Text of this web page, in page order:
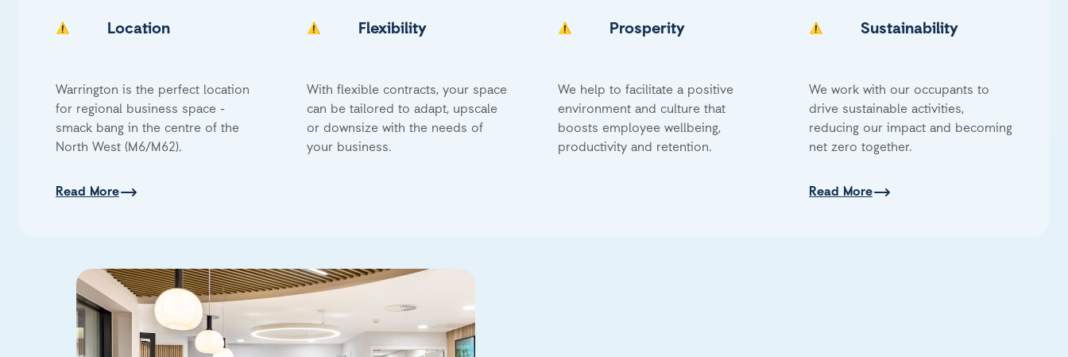
Location
Warrington is the perfect location
for regional business space -
smack bang in the centre of the
North West (M6/M62).
Read More
Flexibility
With flexible contracts, your space
can be tailored to adapt, upscale
or downsize with the needs of
your business.
Prosperity
We help to facilitate a positive
environment and culture that
boosts employee wellbeing,
productivity and retention.
Sustainability
We work with our occupants to
drive sustainable activities,
reducing our impact and becoming
net zero together.
Read More